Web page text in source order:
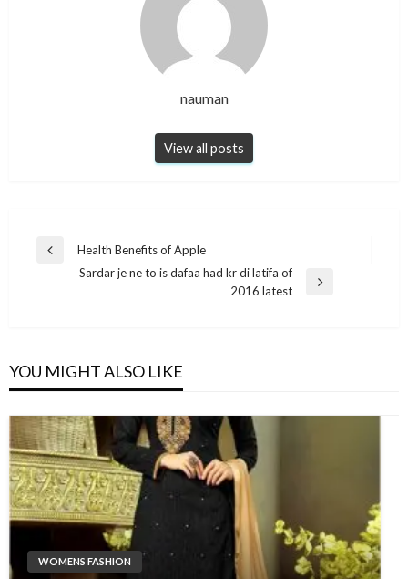
nauman
View all posts
Post
navigation
Previous
Health Benefits of Apple
Sardar je ne to is dafaa had kr di latifa of
2016 latest
YOU MIGHT ALSO LIKE
WOMENS FASHION